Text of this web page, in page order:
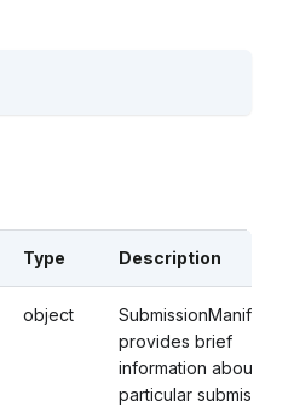
Type Description
object
SubmissionManifest
provides brief
information about a
particular submission